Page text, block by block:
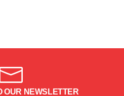
OUR NEWSLETTER